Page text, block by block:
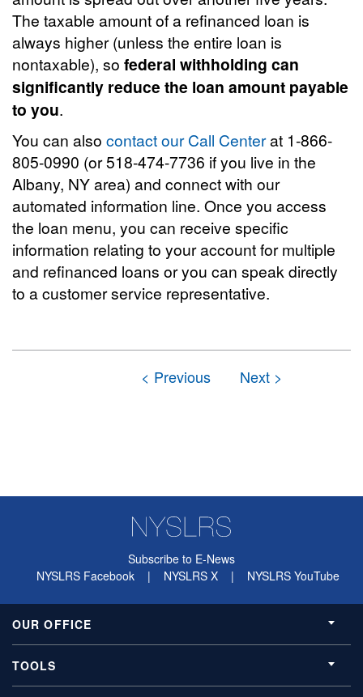
The taxable amount of a refinanced loan is
always higher (unless the entire loan is
nontaxable), so federal withholding can
significantly reduce the loan amount payable
to you.
You can also contact our Call Centerat 1-866-
805-0990 (or 518-474-7736 if you live in the
Albany, NY area) and connect with our
automated information line. Once you access
the loan menu, you can receive specific
information relating to your account for multiple
and refinanced loans or you can speak directly
to a customer service representative.
Subscribe to E-News
NYSLRS Facebook
| NYSLRS X | NYSLRS YouTube
OUR OFFICE
TOOLS